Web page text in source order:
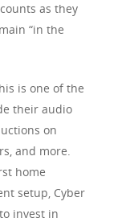
as they
“in the
is one of the
their audio
on
and more.
home
setup, Cyber
invest in